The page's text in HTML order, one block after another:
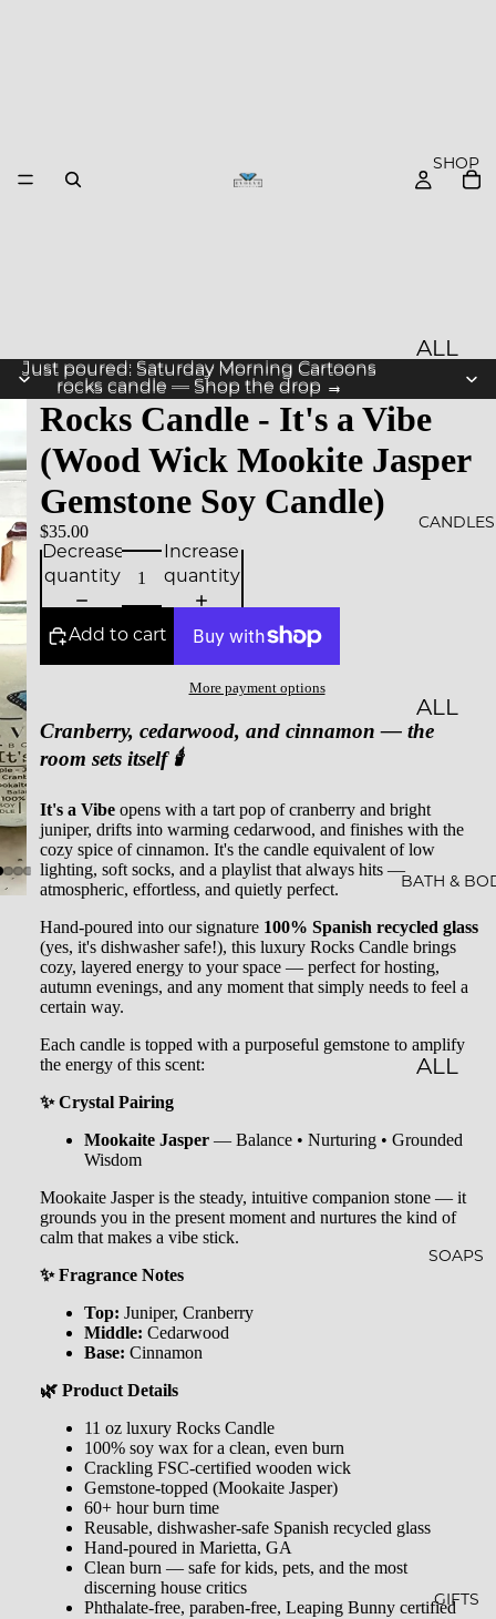
SHOP
ALL
PROD
UCTS
NEW
ALS
GIFT
CANDLES
ALL
CAND
ESSEN
CE &
INTEN
TION
ROCKS
CAND
CLASSI
CAND
EMBO
-N-
STARLI
BATH &
ALL
&
BATH
SHOW
ROLL-
SOAPS
GIFTS
Just poured: Saturday Morning Cartoons
rocks candle — Shop the drop →
Just poured: Saturday Morning Cartoons
rocks candle — Shop the drop →
Rocks Candle - It's a Vibe
(Wood Wick Mookite Jasper
Gemstone Soy Candle)
$35.00
Decrease
quantity
Increase
quantity
Add to cart
More payment options
Cranberry, cedarwood, and cinnamon — the
room sets itself 🕯️
It's a Vibe opens with a tart pop of cranberry and bright
juniper, drifts into warming cedarwood, and finishes with the
cozy spice of cinnamon. It's the candle equivalent of low
lighting, soft socks, and a playlist that always hits —
atmospheric, effortless, and quietly perfect.
Hand-poured into our signature 100% Spanish recycled glass
(yes, it's dishwasher safe!), this luxury Rocks Candle brings
cozy, layered energy to your space — perfect for hosting,
autumn evenings, and any moment that simply needs to feel a
certain way.
Each candle is topped with a purposeful gemstone to amplify
the energy of this scent:
✨ Crystal Pairing
Mookaite Jasper — Balance • Nurturing • Grounded
Wisdom
Mookaite Jasper is the steady, intuitive companion stone — it
grounds you in the present moment and nurtures the kind of
calm that makes a vibe stick.
✨ Fragrance Notes
Top: Juniper, Cranberry
Middle: Cedarwood
Base: Cinnamon
🌿 Product Details
11 oz luxury Rocks Candle
100% soy wax for a clean, even burn
Crackling FSC-certified wooden wick
Gemstone-topped (Mookaite Jasper)
60+ hour burn time
Reusable, dishwasher-safe Spanish recycled glass
Hand-poured in Marietta, GA
Clean burn — safe for kids, pets, and the most
discerning house critics
Phthalate-free, paraben-free, Leaping Bunny certified